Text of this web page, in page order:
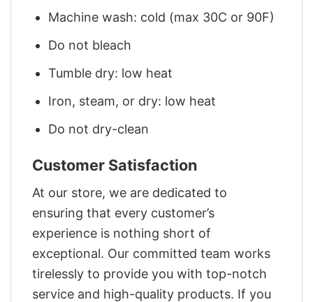
Machine wash: cold (max 30C or 90F)
Do not bleach
Tumble dry: low heat
Iron, steam, or dry: low heat
Do not dry-clean
Customer Satisfaction
At our store, we are dedicated to
ensuring that every customer’s
experience is nothing short of
exceptional. Our committed team works
tirelessly to provide you with top-notch
service and high-quality products. If you